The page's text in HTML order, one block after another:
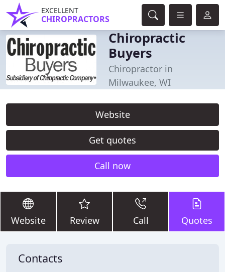
EXCELLENT
CHIROPRACTORS
Chiropractic
Buyers
Chiropractor in
Milwaukee, WI
Website
Get quotes
Call now
Website Review Call Quotes
Contacts